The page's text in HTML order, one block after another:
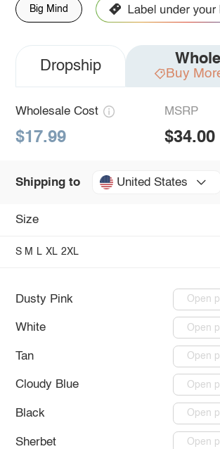
Big Mind
Dropship Buy
Wholesale Cost
$17.99
MSRP
$34.00
Shipping to United States
Size
S M L XL 2XL
Dusty Pink Open
White Open
Tan Open
Cloudy Blue Open
Black Open
Sherbet Open